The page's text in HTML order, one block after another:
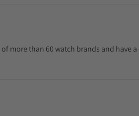
more than 60 watch brands and have